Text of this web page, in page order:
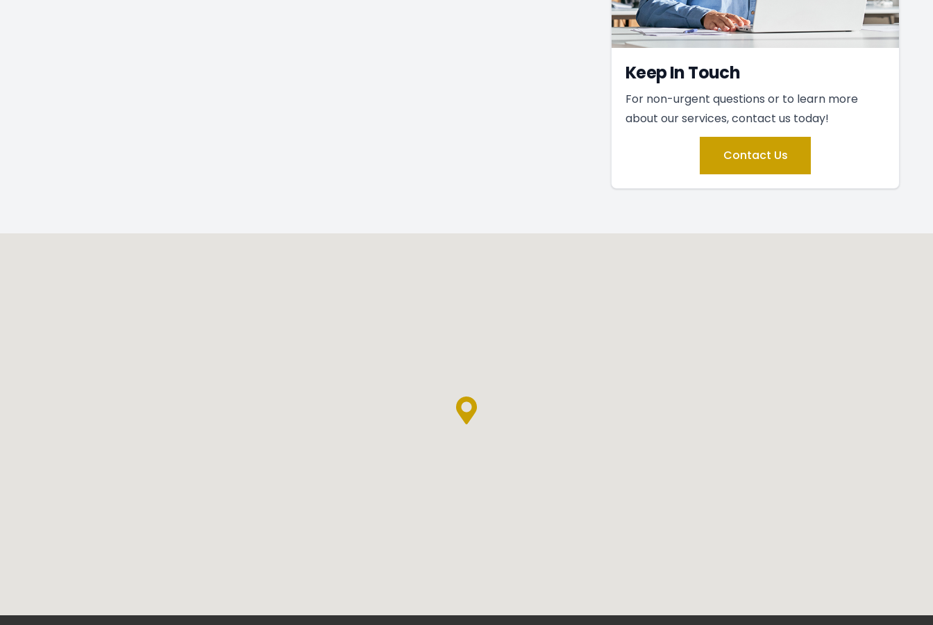
Keep In Touch
For non-urgent questions or to learn more
about our services, contact us today!
Contact Us